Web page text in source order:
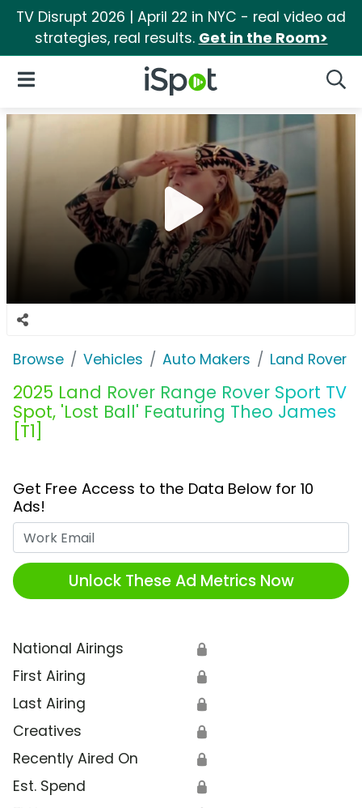
TV Disrupt 2026 | April 22 in NYC - real video ad
strategies, real results. Get in the Room>
iSpot Logo
Open Navigation
Browse Vehicles Auto Makers Land Rover
2025 Land Rover Range Rover Sport TV
Spot, 'Lost Ball' Featuring Theo James
[T1]
Get Free Access to the Data Below for 10
Ads!
Unlock These Ad Metrics Now
National Airings 🔒
First Airing 🔒
Last Airing 🔒
Creatives 🔒
Recently Aired On 🔒
Est. Spend 🔒